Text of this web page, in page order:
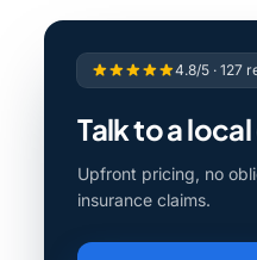
4.8/5 · 127
Talk to a
Upfront pricing, no
insurance claims.